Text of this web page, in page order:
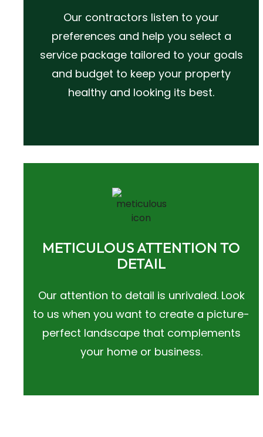
Our contractors listen to your
preferences and help you select a
service package tailored to your goals
and budget to keep your property
healthy and looking its best.
METICULOUS ATTENTION TO
DETAIL
Our attention to detail is unrivaled. Look
to us when you want to create a picture-
perfect landscape that complements
your home or business.